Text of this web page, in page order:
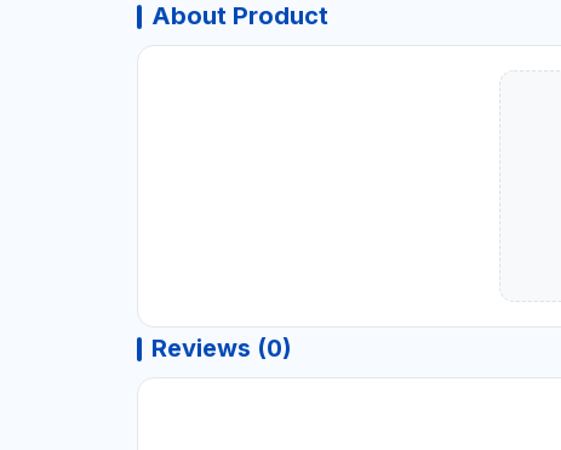
About Product
Reviews (0)